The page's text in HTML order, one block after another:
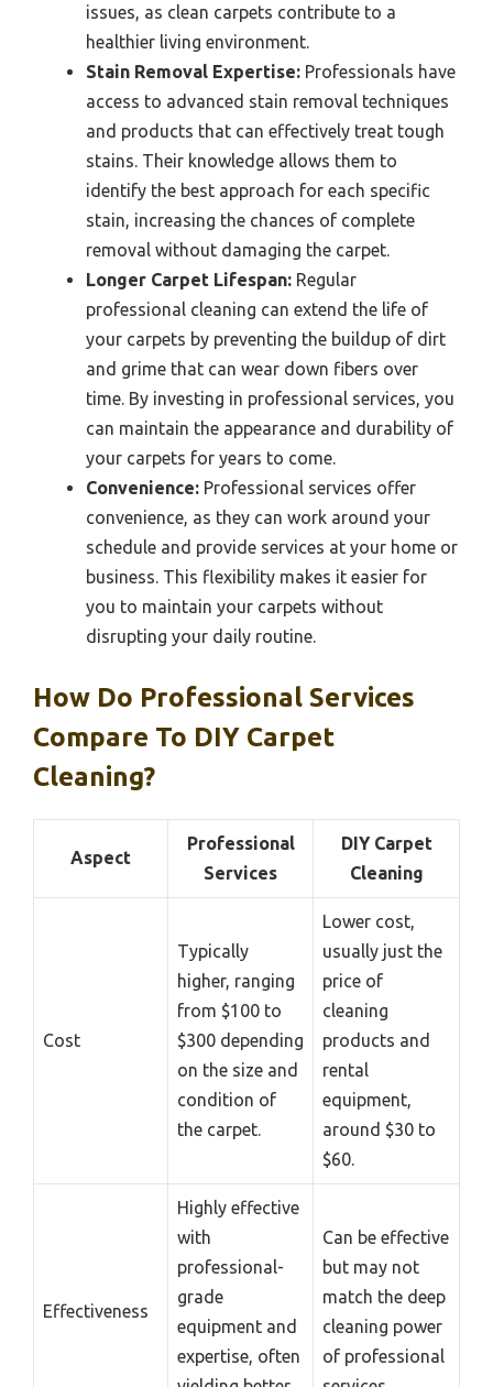
issues, as clean carpets contribute to a
healthier living environment.
Stain Removal Expertise: Professionals have
access to advanced stain removal techniques
and products that can effectively treat tough
stains. Their knowledge allows them to
identify the best approach for each specific
stain, increasing the chances of complete
removal without damaging the carpet.
Longer Carpet Lifespan: Regular
professional cleaning can extend the life of
your carpets by preventing the buildup of dirt
and grime that can wear down fibers over
time. By investing in professional services, you
can maintain the appearance and durability of
your carpets for years to come.
Convenience: Professional services offer
convenience, as they can work around your
schedule and provide services at your home or
business. This flexibility makes it easier for
you to maintain your carpets without
disrupting your daily routine.
How Do Professional Services
Compare To DIY Carpet
Cleaning?
Aspect
Professional
Services
DIY Carpet
Cleaning
Cost
Typically
higher, ranging
from $100 to
$300 depending
on the size and
condition of
the carpet.
Lower cost,
usually just the
price of
cleaning
products and
rental
equipment,
around $30 to
$60.
Effectiveness
Highly effective
with
professional-
grade
equipment and
expertise, often
Can be effective
but may not
match the deep
cleaning power
of professional